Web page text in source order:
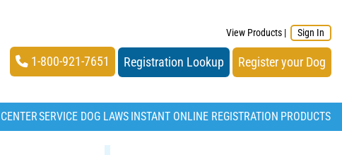
View Products | Sign In
1-800-921-7651 Registration Lookup Register your Dog
SERVICE DOG LAWS INSTANT ONLINE REGISTRATION PRODUCTS